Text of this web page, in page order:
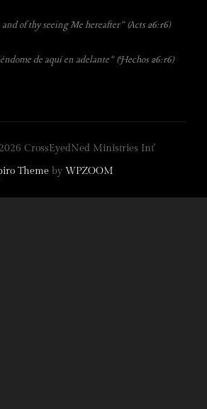
and of thy seeing Me hereafter”(Acts 26:16)
de aquí en adelante” (Hechos 26:16)
CrossEyedNed Ministries Int'
Theme by WPZOOM